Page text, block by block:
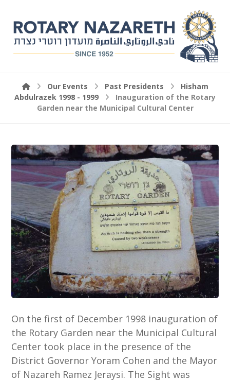
Our Events Past Presidents
Hisham
Abdulrazek 1998 - 1999
Inauguration of the Rotary
Garden near the Municipal Cultural Center
On the first of December 1998 inauguration of
the Rotary Garden near the Municipal Cultural
Center took place in the presence of the
District Governor Yoram Cohen and the Mayor
of Nazareh Ramez Jeraysi. The Sight was